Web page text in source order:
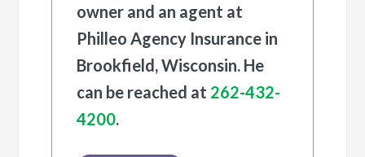
owner and an agent at
Philleo Agency Insurance in
Brookfield, Wisconsin. He
can be reached at 262-432-
4200.